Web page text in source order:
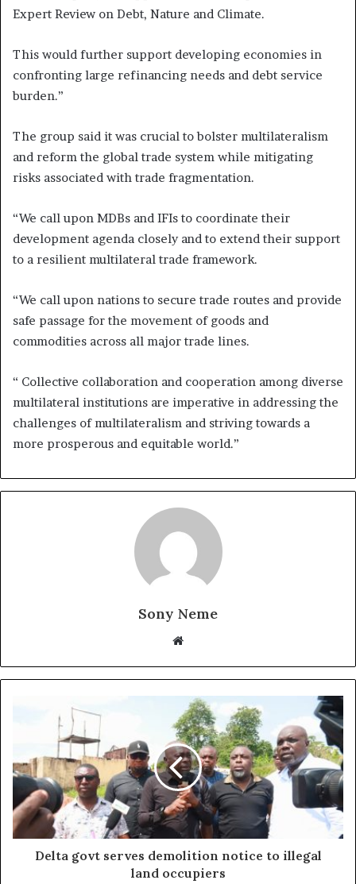
Expert Review on Debt, Nature and Climate.
This would further support developing economies in
confronting large refinancing needs and debt service
burden.”
The group said it was crucial to bolster multilateralism
and reform the global trade system while mitigating
risks associated with trade fragmentation.
“We call upon MDBs and IFIs to coordinate their
development agenda closely and to extend their support
to a resilient multilateral trade framework.
“We call upon nations to secure trade routes and provide
safe passage for the movement of goods and
commodities across all major trade lines.
“ Collective collaboration and cooperation among diverse
multilateral institutions are imperative in addressing the
challenges of multilateralism and striving towards a
more prosperous and equitable world.”
Sony Neme
Website
Delta govt serves demolition notice to illegal
land occupiers